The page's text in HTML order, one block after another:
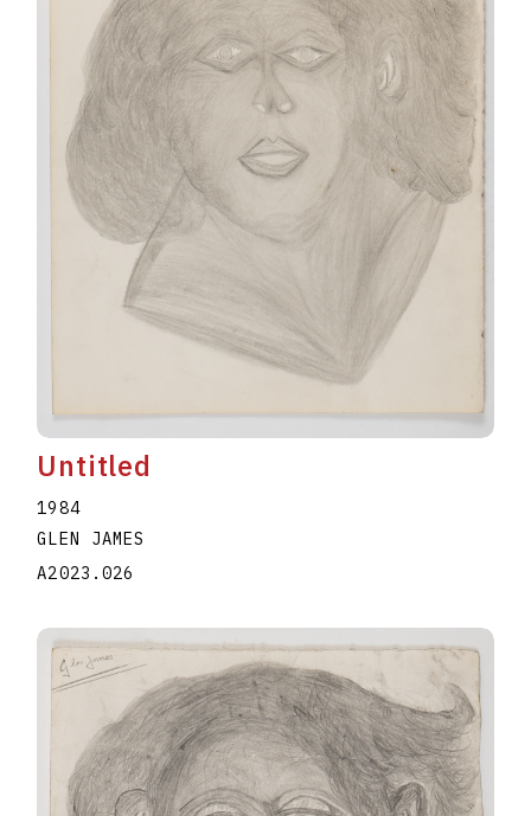
Untitled
1984
GLEN JAMES
A2023.026